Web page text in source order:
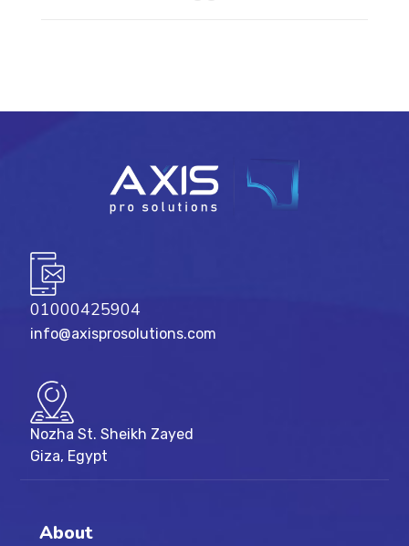
01000425904
info@axisprosolutions.com
Nozha St. Sheikh Zayed
Giza, Egypt
About